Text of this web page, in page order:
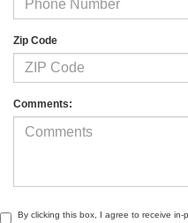
Zip Code
Comments:
By clicking this box, I agree to receive